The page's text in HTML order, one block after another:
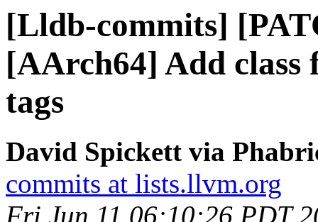
[Lldb-commits]
[AArch64] Add class
tags
David Spickett via
commits at lists.llvm.org
Fri Jun 11 06:10:26 PDT